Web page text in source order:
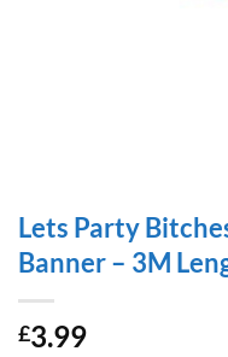
Lets Party
Banner – 3M
£3.99